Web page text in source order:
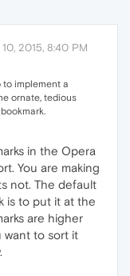
2015, 8:40 PM
to implement a
ornate, tedious
in the Opera
You are making
not. The default
is to put it at the
are higher
want to sort it